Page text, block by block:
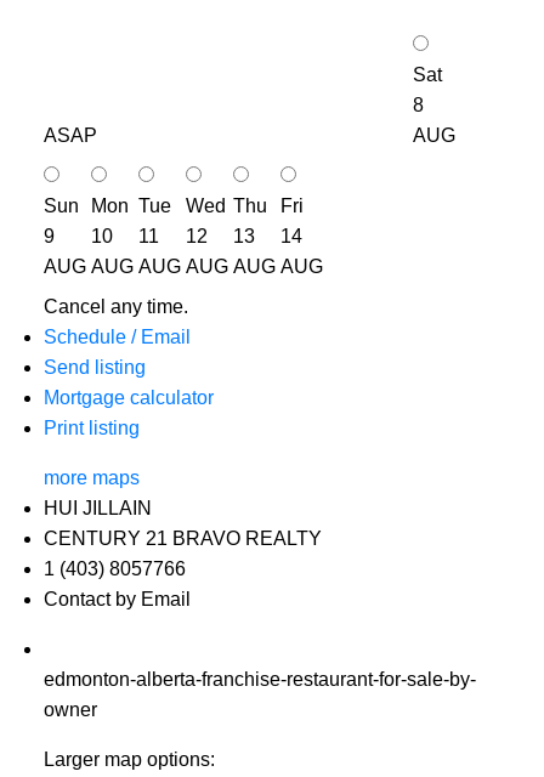
ASAP
Sat
8
AUG
Sun
9
AUG
Mon
10
AUG
Tue
11
AUG
Wed
12
AUG
Thu
13
AUG
Fri
14
AUG
Cancel any time.
Schedule / Email
Send listing
Mortgage calculator
Print listing
more maps
HUI JILLAIN
CENTURY 21 BRAVO REALTY
1 (403) 8057766
Contact by Email
edmonton-alberta-franchise-restaurant-for-sale-by-
owner
Larger map options: